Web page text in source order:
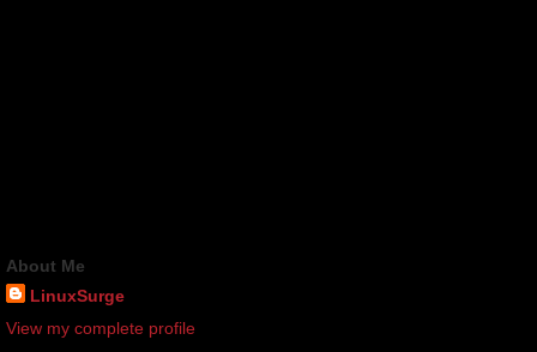
About Me
LinuxSurge
View my complete profile